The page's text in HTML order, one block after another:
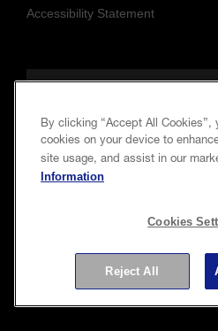
Accessibility Statement
Copyright © 2026 Seiko
By clicking “Accept All Cookies”,
cookies on your device to
site usage, and assist in our
Information
Cookies
Reject All